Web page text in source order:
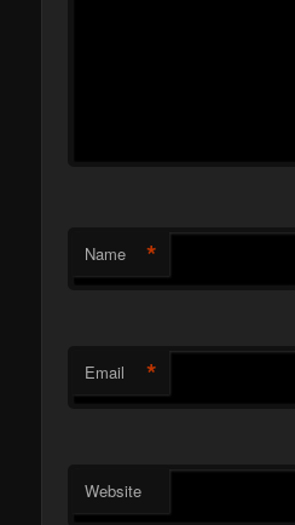
Name *
Email *
Website